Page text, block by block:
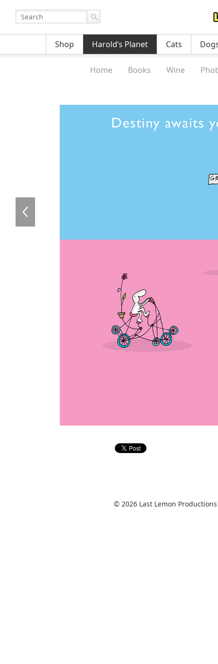
Shop Harold’s Planet Cats
Home Books Wine
© 2026 Last Lemon Productions